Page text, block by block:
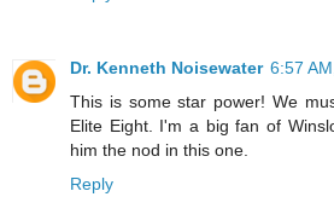
Dr. Kenneth Noisewater 6:57
This is some star power! We
Elite Eight. I'm a big fan of
him the nod in this one.
Reply